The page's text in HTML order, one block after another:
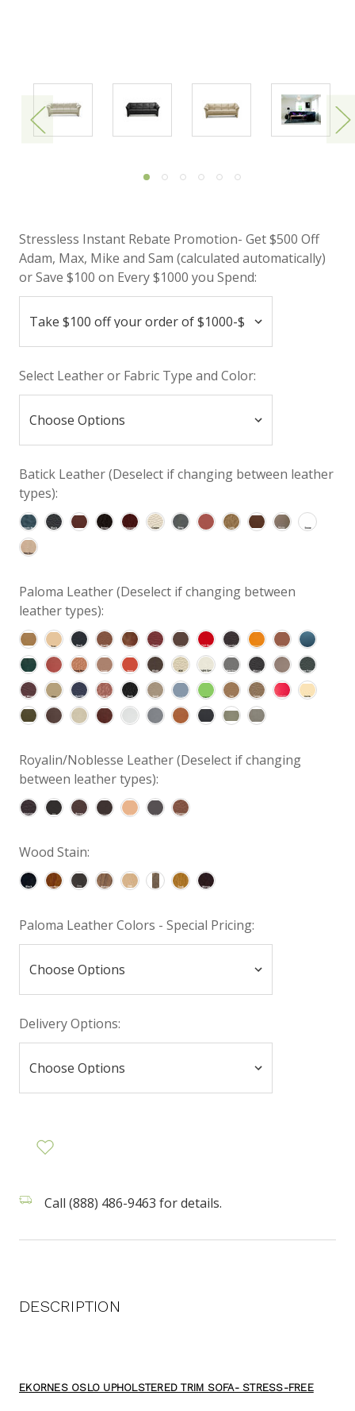
Stressless Instant Rebate Promotion- Get $500 Off
Adam, Max, Mike and Sam (calculated automatically)
or Save $100 on Every $1000 you Spend:
Select Leather or Fabric Type and Color:
Batick Leather (Deselect if changing between leather
types):
Paloma Leather (Deselect if changing between
leather types):
Royalin/Noblesse Leather (Deselect if changing
between leather types):
Wood Stain:
Paloma Leather Colors - Special Pricing:
Delivery Options:
Call (888) 486-9463 for details.
DESCRIPTION
EKORNES OSLO UPHOLSTERED TRIM SOFA- STRESS-FREE